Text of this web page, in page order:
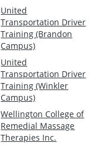
United
Transportation Driver
Training (Brandon
Campus)
United
Transportation Driver
Training (Winkler
Campus)
Wellington College of
Remedial Massage
Therapies Inc.